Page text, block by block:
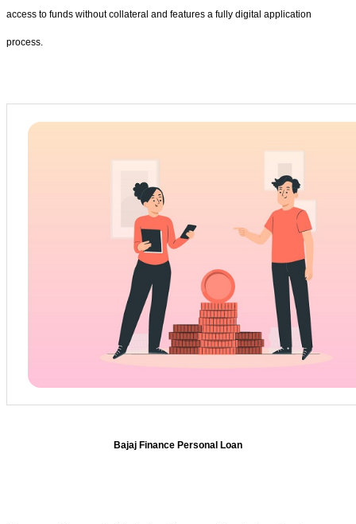
access to funds without collateral and features a fully digital application
process.
Bajaj Finance Personal Loan